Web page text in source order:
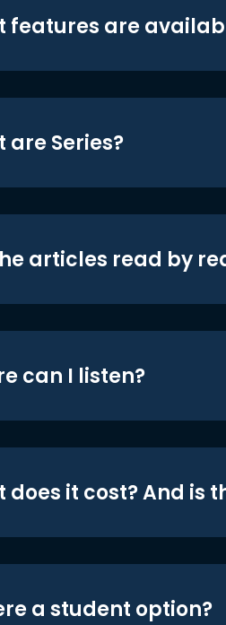
features are
are Series?
articles read by
can I listen?
does it cost? And is
a student option?